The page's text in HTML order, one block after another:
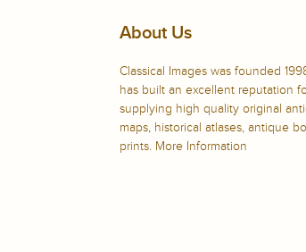
About Us
Classical Images was founded
has built an excellent reputation
supplying high quality original
maps, historical atlases, antique
prints. More Information